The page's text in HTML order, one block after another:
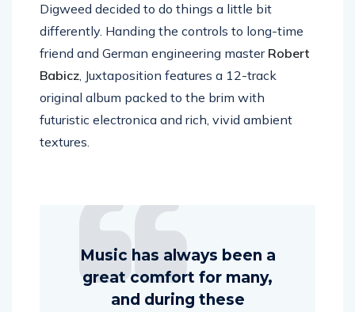
Digweed decided to do things a little bit
differently. Handing the controls to long-time
friend and German engineering master Robert
Babicz, Juxtaposition features a 12-track
original album packed to the brim with
futuristic electronica and rich, vivid ambient
textures.
Music has always been a
great comfort for many,
and during these